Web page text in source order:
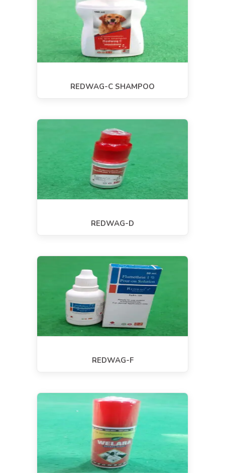
REDWAG-C SHAMPOO
REDWAG-D
REDWAG-F